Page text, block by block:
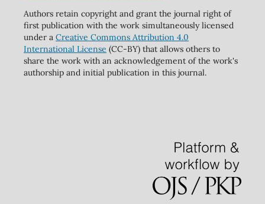
Authors retain copyright and grant the journal right of
first publication with the work simultaneously licensed
under a Creative Commons Attribution 4.0
International License (CC-BY) that allows others to
share the work with an acknowledgement of the work's
authorship and initial publication in this journal.